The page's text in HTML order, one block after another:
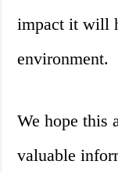
impact it will
environment.
We hope this
valuable